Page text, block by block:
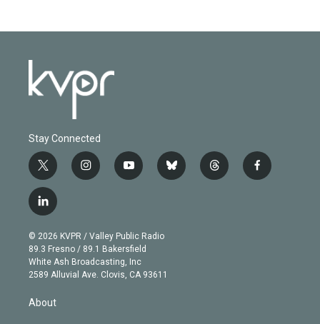
Stay Connected
t
w
i
t
e
r
i
n
g
r
a
m
y
o
b
e
b
l
t
h
f
a
l
i
n
k
e
d
© 2026 KVPR / Valley Public Radio
89.3 Fresno / 89.1 Bakersfield
White Ash Broadcasting, Inc
2589 Alluvial Ave. Clovis, CA 93611
About